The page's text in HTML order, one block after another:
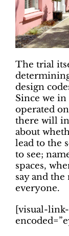
The trial
design
Since we
operated
there will
about
lead to the
to see;
spaces,
say and
everyone.
[visual-